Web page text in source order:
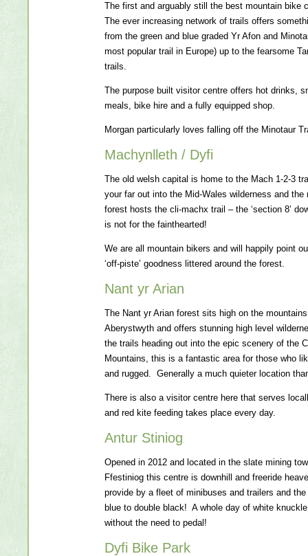
The first and arguably still the best mountain bike
The ever increasing network of trails offers
from the green and blue graded Yr Afon and
most popular trail in Europe) up to the fearsome
trails.
The purpose built visitor centre offers hot drinks,
meals, bike hire and a fully equipped shop.
Morgan particularly loves falling off the Minotaur
Machynlleth / Dyfi
The old welsh capital is home to the Mach 1-2-3
your far out into the Mid-Wales wilderness and the
forest hosts the cli-machx trail – the ‘section 8’
is not for the fainthearted!
We are all mountain bikers and will happily point
‘off-piste’ goodness littered around the forest.
Nant yr Arian
The Nant yr Arian forest sits high on the
Aberystwyth and offers stunning high level
the trails heading out into the epic scenery of the
Mountains, this is a fantastic area for those who
and rugged. Generally a much quieter location
There is also a visitor centre here that serves
and red kite feeding takes place every day.
Antur Stiniog
Opened in 2012 and located in the slate mining
Ffestiniog this centre is downhill and freeride
provide by a fleet of minibuses and trailers and
blue to double black! A whole day of white
without the need to pedal!
Dyfi Bike Park